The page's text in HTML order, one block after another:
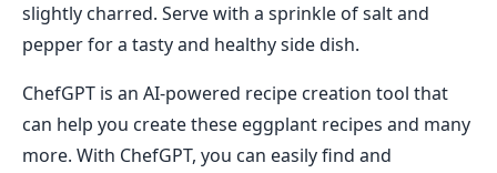
slightly charred. Serve with a sprinkle of salt and
pepper for a tasty and healthy side dish.
ChefGPT is an AI-powered recipe creation tool that
can help you create these eggplant recipes and many
more. With ChefGPT, you can easily find and